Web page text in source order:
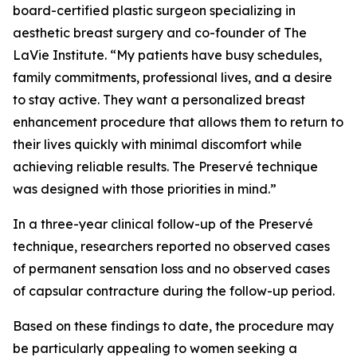
board-certified plastic surgeon specializing in
aesthetic breast surgery and co-founder of The
LaVie Institute. “My patients have busy schedules,
family commitments, professional lives, and a desire
to stay active. They want a personalized breast
enhancement procedure that allows them to return to
their lives quickly with minimal discomfort while
achieving reliable results. The Preservé technique
was designed with those priorities in mind.”
In a three-year clinical follow-up of the Preservé
technique, researchers reported no observed cases
of permanent sensation loss and no observed cases
of capsular contracture during the follow-up period.
Based on these findings to date, the procedure may
be particularly appealing to women seeking a